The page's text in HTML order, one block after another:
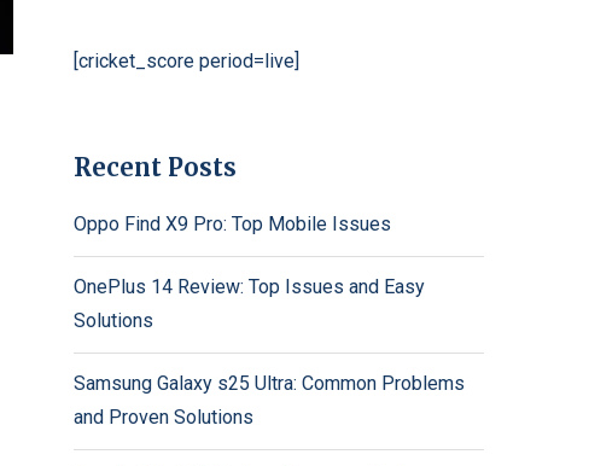
[cricket_score period=live]
Recent Posts
Oppo Find X9 Pro: Top Mobile Issues
OnePlus 14 Review: Top Issues and Easy
Solutions
Samsung Galaxy s25 Ultra: Common Problems
and Proven Solutions